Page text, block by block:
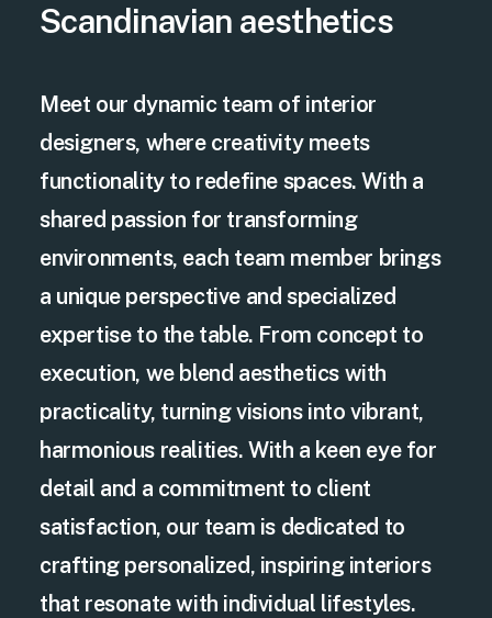
Scandinavian aesthetics
Meet our dynamic team of interior
designers, where creativity meets
functionality to redefine spaces. With a
shared passion for transforming
environments, each team member brings
a unique perspective and specialized
expertise to the table. From concept to
execution, we blend aesthetics with
practicality, turning visions into vibrant,
harmonious realities. With a keen eye for
detail and a commitment to client
satisfaction, our team is dedicated to
crafting personalized, inspiring interiors
that resonate with individual lifestyles.